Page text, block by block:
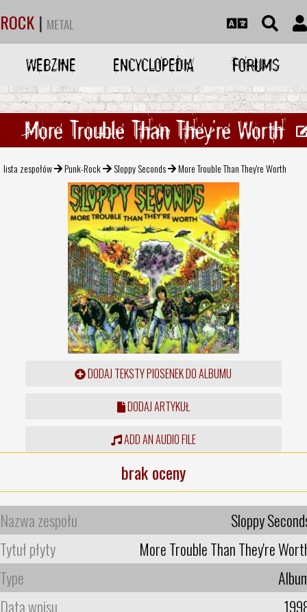
ROCK | METAL
WEBZINE ENCYCLOPEDIA FORUMS
More Trouble Than They're Worth
lista zespołów Punk-Rock Sloppy Seconds More Trouble Than They're Worth
DODAJ TEKSTY PIOSENEK DO ALBUMU
DODAJ ARTYKUŁ
ADD AN AUDIO FILE
brak oceny
Nazwa zespołu
Sloppy
Tytuł płyty
More Trouble Than They're
Type
Data wpisu